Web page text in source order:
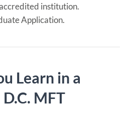
institution.
Application.
Learn in a
MFT